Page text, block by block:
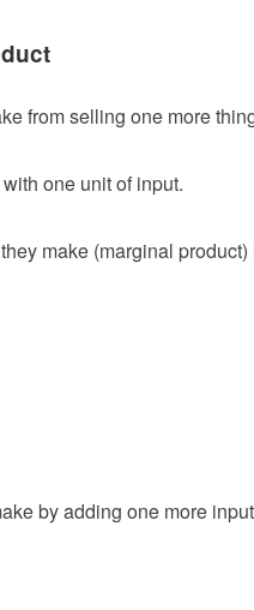
from selling one more
one unit of input.
make (marginal
by adding one more